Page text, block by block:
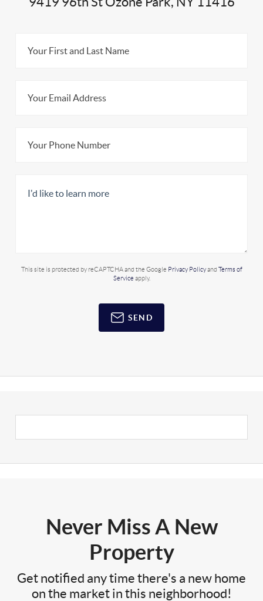
This site is protected by reCAPTCHA and the Google Privacy Policyand Terms of
Service apply.
SEND
Never Miss A New
Property
Get notified any time there's a new home
on the market in this neighborhood!